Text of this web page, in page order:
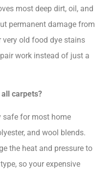
most deep dirt, oil, and
permanent damage from
very old food dye stains
work instead of just a
carpets?
safe for most home
and wool blends.
the heat and pressure to
so your expensive